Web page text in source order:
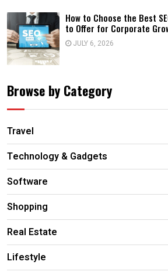
How to Choose the Best
to Offer for Corporate
JULY 6, 2026
Browse by Category
Travel
Technology & Gadgets
Software
Shopping
Real Estate
Lifestyle